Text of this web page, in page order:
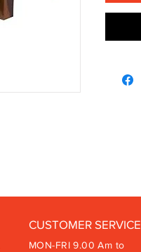
CUSTOMER SERVICE
MON-FRI 9.00 Am to